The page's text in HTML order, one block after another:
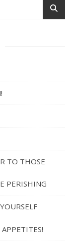
TO THOSE
PERISHING